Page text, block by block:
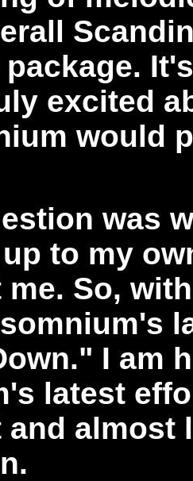
excited
would
was
to my
So,
I am
latest
almost